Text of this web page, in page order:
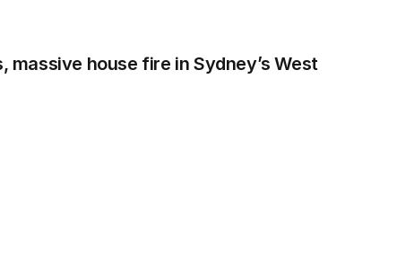
massive house fire in Sydney’s West